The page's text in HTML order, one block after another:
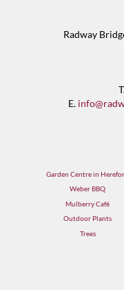
Radway
E.
Garden Centre in
Weber BBQ
Mulberry Café
Outdoor Plants
Trees